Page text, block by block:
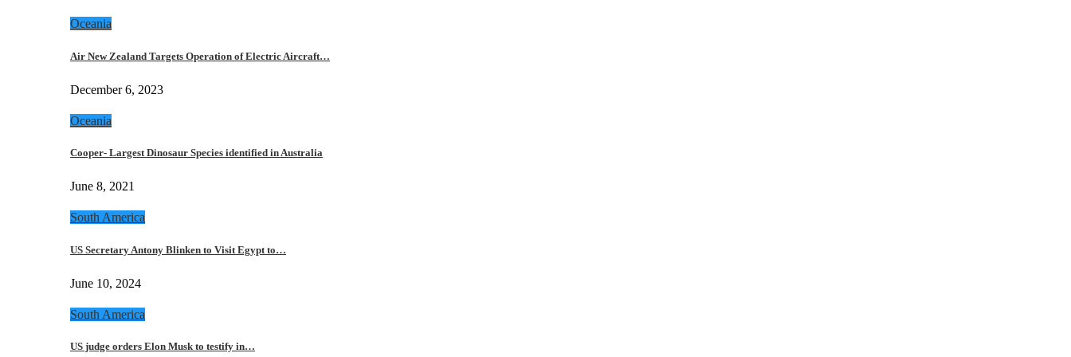
Oceania
Air New Zealand Targets Operation of Electric Aircraft…
December 6, 2023
Oceania
Cooper- Largest Dinosaur Species identified in Australia
June 8, 2021
South America
US Secretary Antony Blinken to Visit Egypt to…
June 10, 2024
South America
US judge orders Elon Musk to testify in…